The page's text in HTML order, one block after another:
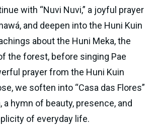
with “Nuvi Nuvi,” a joyful prayer
and deepen into the Huni Kuin
about the Huni Meka, the
the forest, before singing Pae
prayer from the Huni Kuin
we soften into “Casa das Flores”
a hymn of beauty, presence, and
of everyday life.